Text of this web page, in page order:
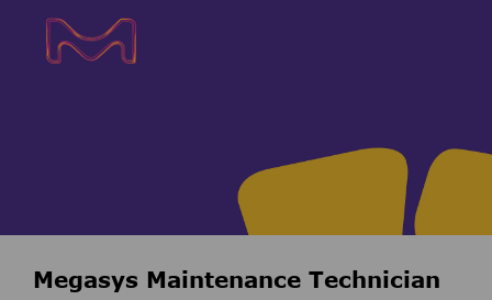
Megasys Maintenance Technician